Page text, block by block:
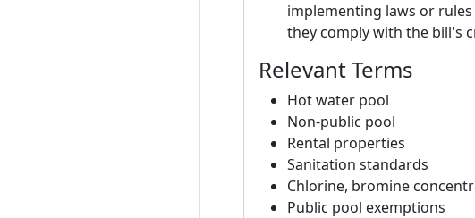
implementing laws or
they comply with the bill's
Relevant Terms
Hot water pool
Non-public pool
Rental properties
Sanitation standards
Chlorine, bromine
Public pool exemptions